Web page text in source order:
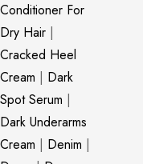
Conditioner For
Dry Hair |
Cracked Heel
Cream | Dark
Spot Serum |
Dark Underarms
Cream | Denim |